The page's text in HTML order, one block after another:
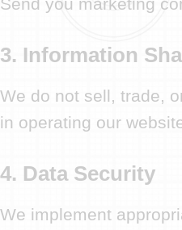
3. Information
We do not sell, trade,
in operating our
4. Data Security
We implement